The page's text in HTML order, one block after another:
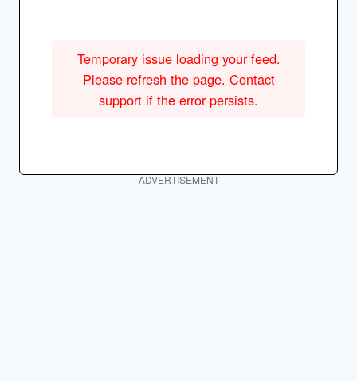
Temporary issue loading your feed.
Please refresh the page. Contact
support if the error persists.
ADVERTISEMENT